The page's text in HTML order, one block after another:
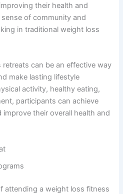
their health and
of community and
in traditional weight loss
can be an effective way
make lasting lifestyle
activity, healthy eating,
participants can achieve
their overall health and
attending a weight loss fitness